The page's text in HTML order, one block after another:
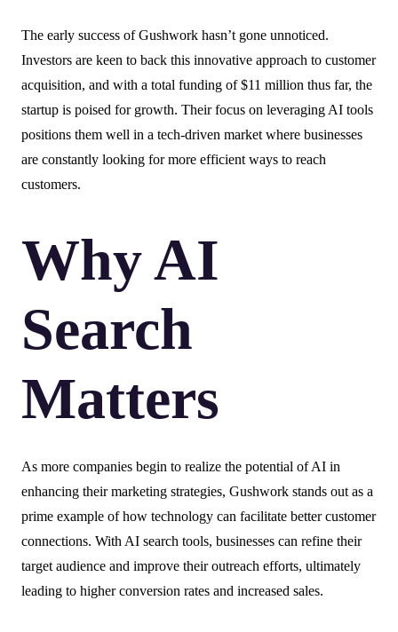
The early success of Gushwork hasn’t gone unnoticed.
Investors are keen to back this innovative approach to customer
acquisition, and with a total funding of $11 million thus far, the
startup is poised for growth. Their focus on leveraging AI tools
positions them well in a tech-driven market where businesses
are constantly looking for more efficient ways to reach
customers.
Why AI
Search
Matters
As more companies begin to realize the potential of AI in
enhancing their marketing strategies, Gushwork stands out as a
prime example of how technology can facilitate better customer
connections. With AI search tools, businesses can refine their
target audience and improve their outreach efforts, ultimately
leading to higher conversion rates and increased sales.